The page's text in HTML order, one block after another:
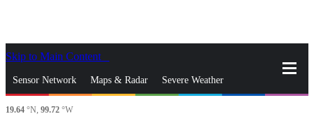
Skip to Main Content
Sensor Network Maps & Radar Severe Weather
News & Blogs
19.64 °N, 99.72 °W